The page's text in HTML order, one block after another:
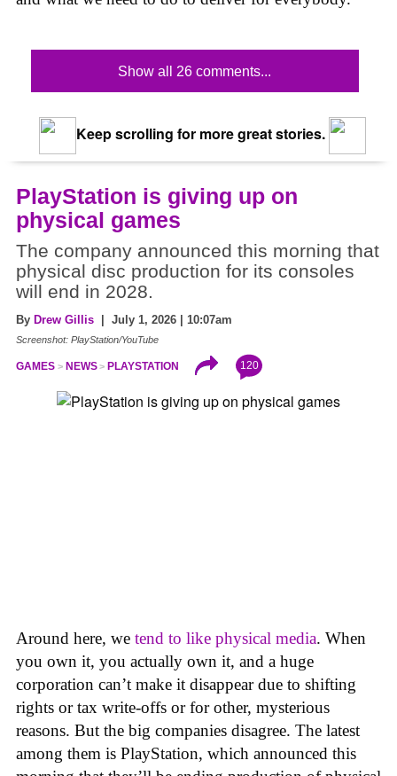
Show all 26 comments...
Keep scrolling for more great stories.
PlayStation is giving up on
physical games
The company announced this morning that
physical disc production for its consoles
will end in 2028.
By Drew Gillis | July 1, 2026 | 10:07am
Screenshot: PlayStation/YouTube
GAMES NEWS PLAYSTATION 120
Around here, we tend to like physical media. When
you own it, you actually own it, and a huge
corporation can’t make it disappear due to shifting
rights or tax write-offs or for other, mysterious
reasons. But the big companies disagree. The latest
among them is PlayStation, which announced this